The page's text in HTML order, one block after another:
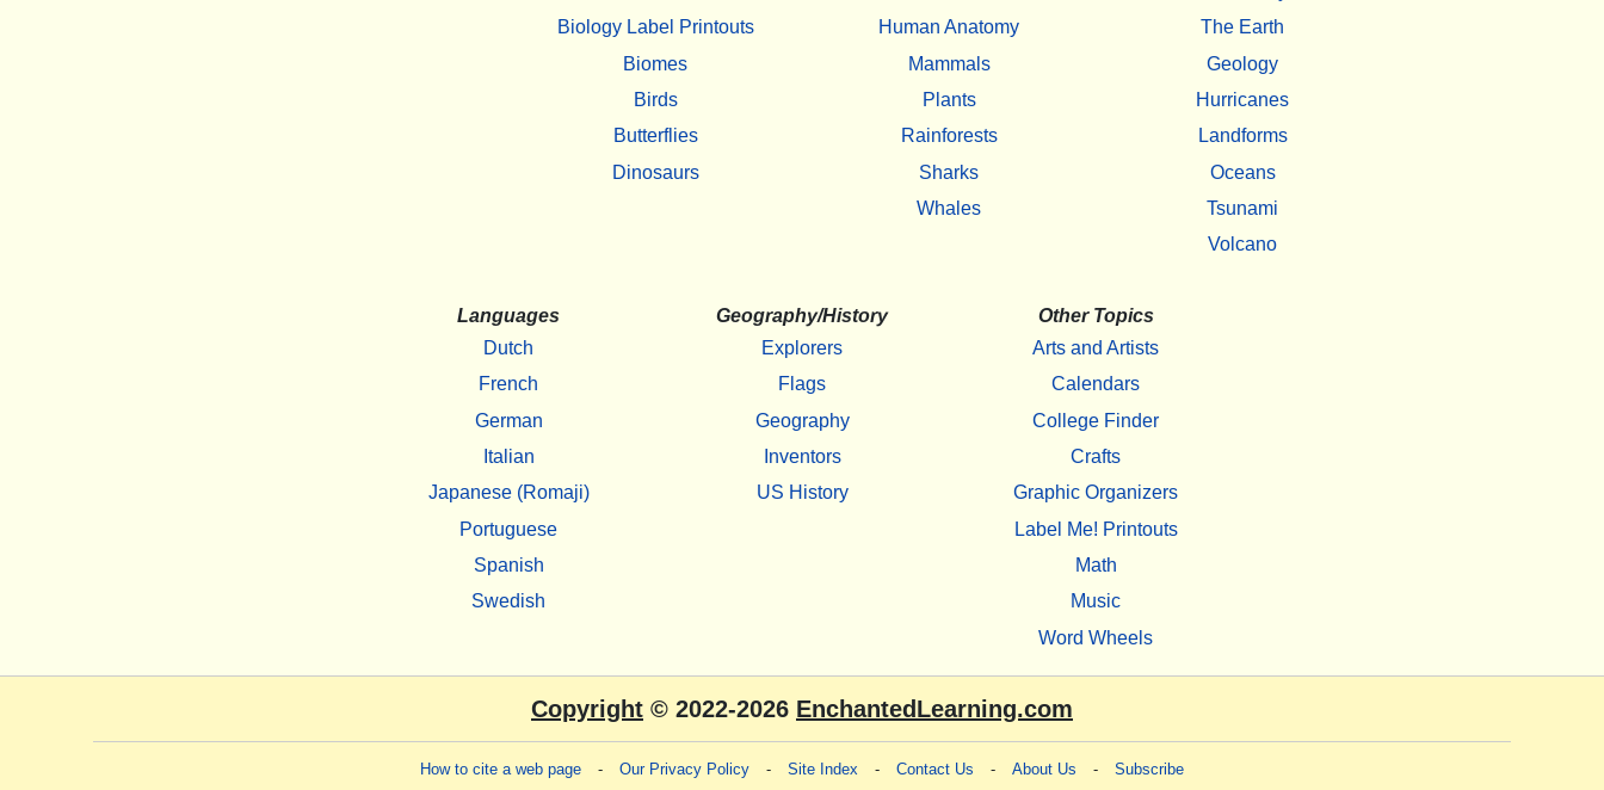
Biology Label Printouts
Biomes
Birds
Butterflies
Dinosaurs
Human Anatomy
Mammals
Plants
Rainforests
Sharks
Whales
The Earth
Geology
Hurricanes
Landforms
Oceans
Tsunami
Volcano
Languages
Dutch
French
German
Italian
Japanese (Romaji)
Portuguese
Spanish
Swedish
Geography/History
Explorers
Flags
Geography
Inventors
US History
Other Topics
Arts and Artists
Calendars
College Finder
Crafts
Graphic Organizers
Label Me! Printouts
Math
Music
Word Wheels
Copyright © 2022-2026 EnchantedLearning.com
How to cite a web page - Our Privacy Policy - Site Index - Contact Us - About Us - Subscribe